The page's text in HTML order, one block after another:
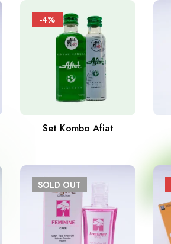
-4%
Set Kombo Afiat
SOLD OUT